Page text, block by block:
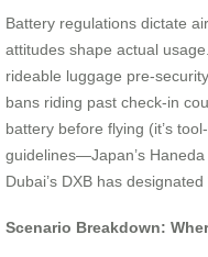
Battery regulations dictate
attitudes shape actual
rideable luggage pre-
bans riding past check-in
battery before flying (it’s
guidelines—Japan’s
Dubai’s DXB has
Scenario Breakdown: